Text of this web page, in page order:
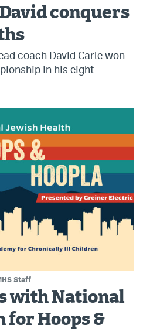
David conquers
coach David Carle won
in his eight
Staff
with National
for Hoops &